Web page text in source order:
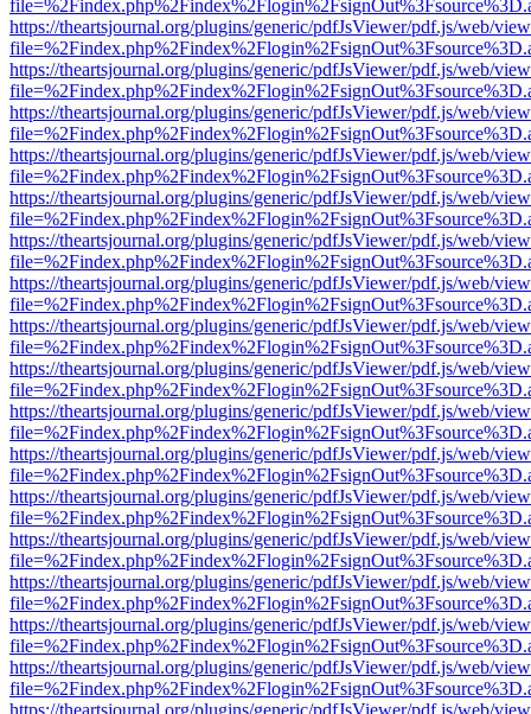
https://theartsjournal.org/plugins/generic/pdfJsViewer/pdf.js/web/
https://theartsjournal.org/plugins/generic/pdfJsViewer/pdf.js/web/
https://theartsjournal.org/plugins/generic/pdfJsViewer/pdf.js/web/
https://theartsjournal.org/plugins/generic/pdfJsViewer/pdf.js/web/
https://theartsjournal.org/plugins/generic/pdfJsViewer/pdf.js/web/
https://theartsjournal.org/plugins/generic/pdfJsViewer/pdf.js/web/
https://theartsjournal.org/plugins/generic/pdfJsViewer/pdf.js/web/
https://theartsjournal.org/plugins/generic/pdfJsViewer/pdf.js/web/
https://theartsjournal.org/plugins/generic/pdfJsViewer/pdf.js/web/
https://theartsjournal.org/plugins/generic/pdfJsViewer/pdf.js/web/
https://theartsjournal.org/plugins/generic/pdfJsViewer/pdf.js/web/
https://theartsjournal.org/plugins/generic/pdfJsViewer/pdf.js/web/
https://theartsjournal.org/plugins/generic/pdfJsViewer/pdf.js/web/
https://theartsjournal.org/plugins/generic/pdfJsViewer/pdf.js/web/
https://theartsjournal.org/plugins/generic/pdfJsViewer/pdf.js/web/
https://theartsjournal.org/plugins/generic/pdfJsViewer/pdf.js/web/
https://theartsjournal.org/plugins/generic/pdfJsViewer/pdf.js/web/